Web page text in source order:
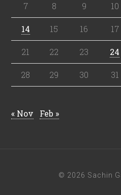
7 8 9 10
14 15 16 17
21 22 23 24
28 29 30 31
« Nov Feb »
© 2026 Sachin